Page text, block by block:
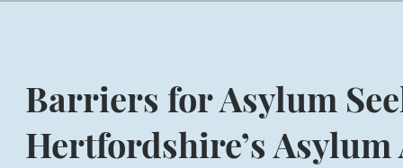
Barriers for Asylum
Hertfordshire’s